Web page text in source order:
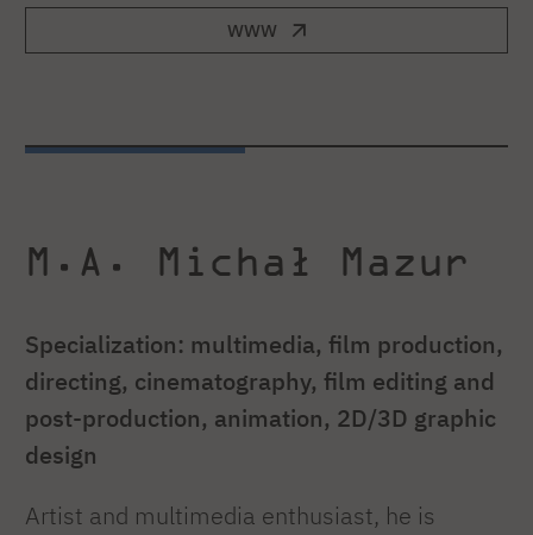
WWW
M.A. Michał Mazur
Specialization: multimedia, film production,
directing, cinematography, film editing and
post-production, animation, 2D/3D graphic
design
Artist and multimedia enthusiast, he is